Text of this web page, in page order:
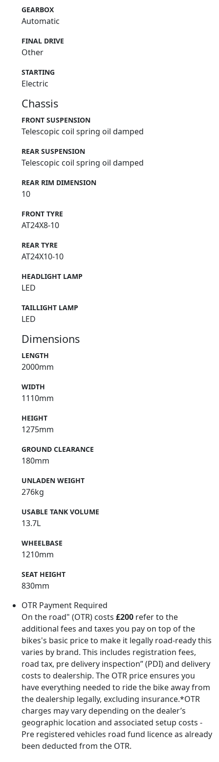
GEARBOX
Automatic
FINAL DRIVE
Other
STARTING
Electric
Chassis
FRONT SUSPENSION
Telescopic coil spring oil damped
REAR SUSPENSION
Telescopic coil spring oil damped
REAR RIM DIMENSION
10
FRONT TYRE
AT24X8-10
REAR TYRE
AT24X10-10
HEADLIGHT LAMP
LED
TAILLIGHT LAMP
LED
Dimensions
LENGTH
2000mm
WIDTH
1110mm
HEIGHT
1275mm
GROUND CLEARANCE
180mm
UNLADEN WEIGHT
276kg
USABLE TANK VOLUME
13.7L
WHEELBASE
1210mm
SEAT HEIGHT
830mm
OTR Payment Required
On the road" (OTR) costs £200 refer to the
additional fees and taxes you pay on top of the
bikes's basic price to make it legally road-ready this
varies by brand. This includes registration fees,
road tax, pre delivery inspection” (PDI) and delivery
costs to dealership. The OTR price ensures you
have everything needed to ride the bike away from
the dealership legally, excluding insurance.*OTR
charges may vary depending on the dealer’s
geographic location and associated setup costs -
Pre registered vehicles road fund licence as already
been deducted from the OTR.